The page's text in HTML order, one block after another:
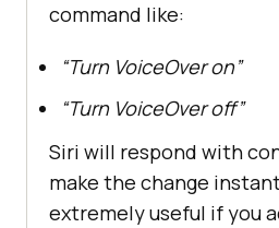
command like:
“Turn VoiceOver on”
“Turn VoiceOver off”
Siri will respond with
make the change
extremely useful if you